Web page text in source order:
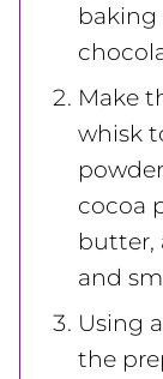
baking
Make
whisk
cocoa
butter,
and
Using
the